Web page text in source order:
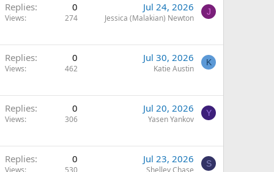
Replies 0
Views 274
Jul 24, 2026
Jessica (Malakian) Newton
J
Replies 0
Views 462
Jul 30, 2026
Katie Austin
K
Replies 0
Views 306
Jul 20, 2026
Yasen Yankov
Y
Replies 0
Views 530
Jul 23, 2026
Shelley Chase
S